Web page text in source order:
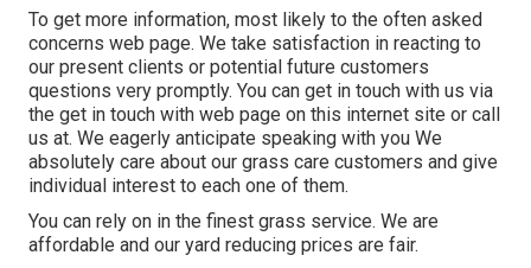
To get more information, most likely to the often asked
concerns web page. We take satisfaction in reacting to
our present clients or potential future customers
questions very promptly. You can get in touch with us via
the get in touch with web page on this internet site or call
us at. We eagerly anticipate speaking with you We
absolutely care about our grass care customers and give
individual interest to each one of them.
You can rely on in the finest grass service. We are
affordable and our yard reducing prices are fair.